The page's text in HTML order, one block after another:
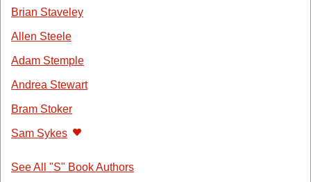
Brian Staveley
Allen Steele
Adam Stemple
Andrea Stewart
Bram Stoker
Sam Sykes
See All "S" Book Authors